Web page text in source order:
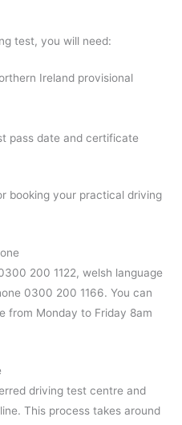
test, you will need:
Ireland provisional
pass date and certificate
booking your practical driving
200 1122, welsh language
0300 200 1166. You can
from Monday to Friday 8am
driving test centre and
This process takes around